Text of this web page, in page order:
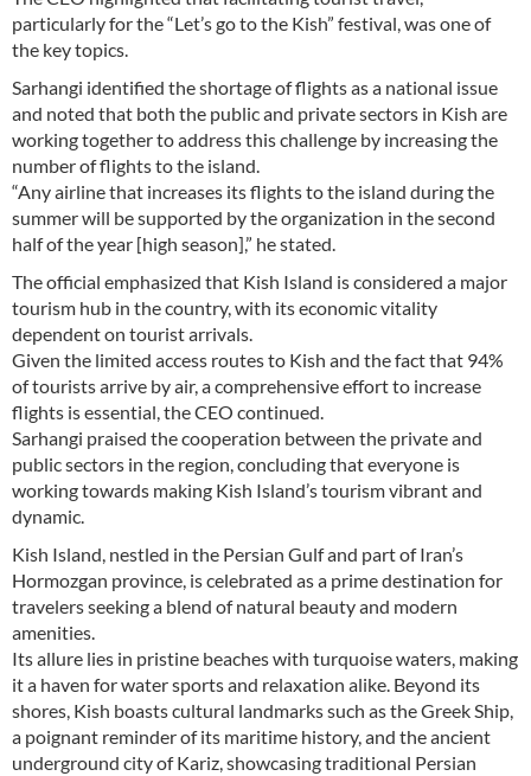
particularly for the “Let’s go to the Kish” festival, was one of
the key topics.
Sarhangi identified the shortage of flights as a national issue
and noted that both the public and private sectors in Kish are
working together to address this challenge by increasing the
number of flights to the island.
“Any airline that increases its flights to the island during the
summer will be supported by the organization in the second
half of the year [high season],” he stated.
The official emphasized that Kish Island is considered a major
tourism hub in the country, with its economic vitality
dependent on tourist arrivals.
Given the limited access routes to Kish and the fact that 94%
of tourists arrive by air, a comprehensive effort to increase
flights is essential, the CEO continued.
Sarhangi praised the cooperation between the private and
public sectors in the region, concluding that everyone is
working towards making Kish Island’s tourism vibrant and
dynamic.
Kish Island, nestled in the Persian Gulf and part of Iran’s
Hormozgan province, is celebrated as a prime destination for
travelers seeking a blend of natural beauty and modern
amenities.
Its allure lies in pristine beaches with turquoise waters, making
it a haven for water sports and relaxation alike. Beyond its
shores, Kish boasts cultural landmarks such as the Greek Ship,
a poignant reminder of its maritime history, and the ancient
underground city of Kariz, showcasing traditional Persian